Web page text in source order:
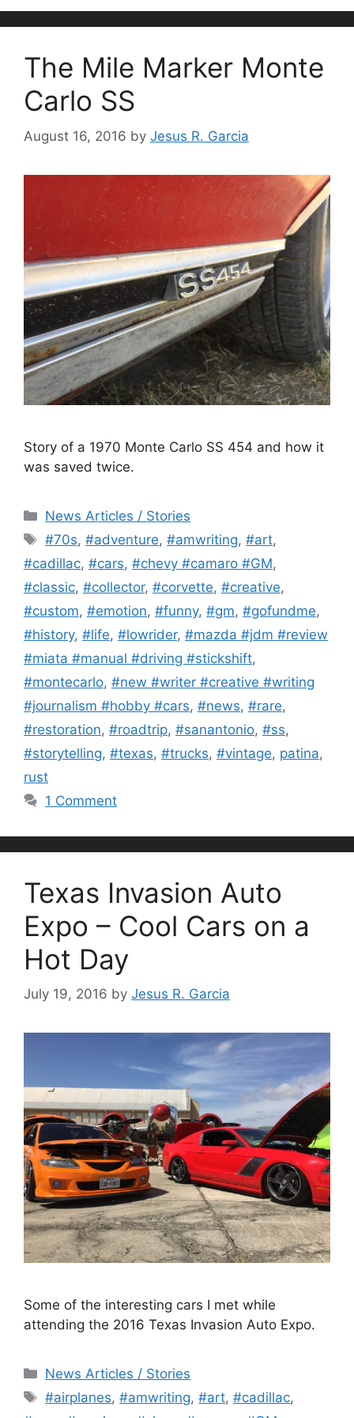
The Mile Marker Monte
Carlo SS
August 16, 2016 by Jesus R. Garcia
Story of a 1970 Monte Carlo SS 454 and how it
was saved twice.
Categories
News Articles / Stories
Tags
#70s,#adventure,#amwriting,#art,
#cadillac, #cars, #chevy #camaro #GM,
#classic, #collector, #corvette, #creative,
#custom, #emotion, #funny, #gm, #gofundme,
#history, #life, #lowrider, #mazda #jdm #review
#miata #manual #driving #stickshift,
#montecarlo, #new #writer #creative #writing
#journalism #hobby #cars, #news, #rare,
#restoration, #roadtrip, #sanantonio, #ss,
#storytelling, #texas, #trucks, #vintage, patina,
rust
1 Comment
Texas Invasion Auto
Expo – Cool Cars on a
Hot Day
July 19, 2016 by Jesus R. Garcia
Some of the interesting cars I met while
attending the 2016 Texas Invasion Auto Expo.
Categories
News Articles / Stories
Tags
#airplanes,#amwriting,#art,#cadillac,